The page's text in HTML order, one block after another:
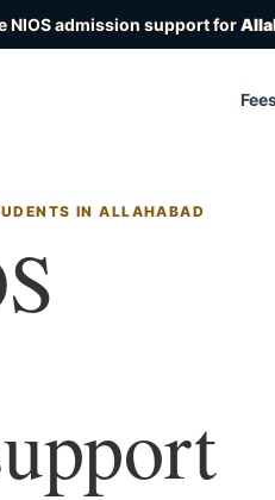
NIOS admission support for
IN ALLAHABAD